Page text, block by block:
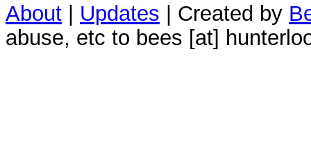
About | Updates | Created by
abuse, etc to bees [at]